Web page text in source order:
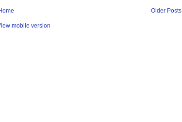
Older Posts
mobile version